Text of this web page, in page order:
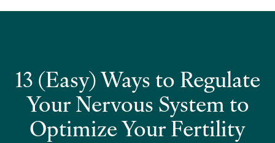
13 (Easy) Ways to Regulate
Your Nervous System to
Optimize Your Fertility